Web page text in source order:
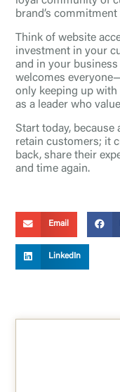
brand’s
Think of website
investment in your
and in your
welcomes
only keeping up
as a leader who
Start today, because
retain customers; it
back, share their
and time again.
Email
LinkedIn